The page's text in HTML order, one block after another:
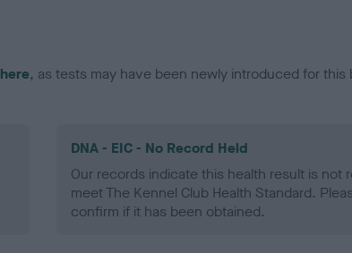
here, as tests may have been newly introduced for this
DNA - EIC - No Record Held
Our records indicate this health result is not
meet The Kennel Club Health Standard.
confirm if it has been obtained.